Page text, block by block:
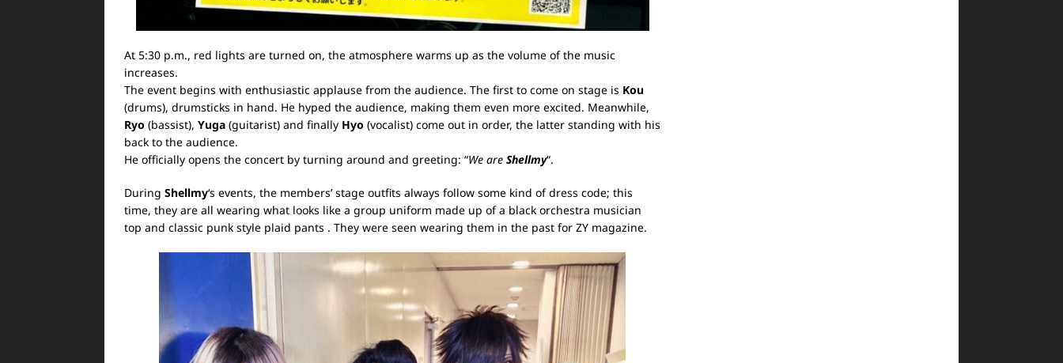
At 5:30 p.m., red lights are turned on, the atmosphere warms up as the volume of the music
increases.
The event begins with enthusiastic applause from the audience. The first to come on stage is Kou
(drums), drumsticks in hand. He hyped the audience, making them even more excited. Meanwhile,
Ryo (bassist), Yuga (guitarist) and finally Hyo (vocalist) come out in order, the latter standing with his
back to the audience.
He officially opens the concert by turning around and greeting: “We are Shellmy“.
During Shellmy‘s events, the members’ stage outfits always follow some kind of dress code; this
time, they are all wearing what looks like a group uniform made up of a black orchestra musician
top and classic punk style plaid pants . They were seen wearing them in the past for ZY magazine.